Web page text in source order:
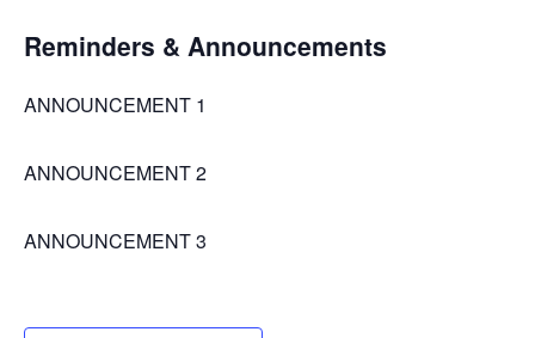
Reminders & Announcements
ANNOUNCEMENT 1
ANNOUNCEMENT 2
ANNOUNCEMENT 3